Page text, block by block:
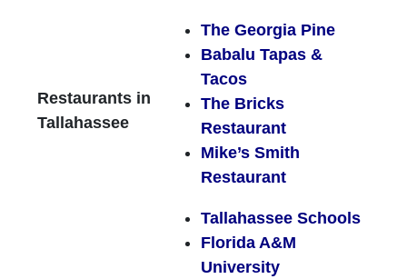
Restaurants in
Tallahassee
The Georgia Pine
Babalu Tapas &
Tacos
The Bricks
Restaurant
Mike’s Smith
Restaurant
Tallahassee Schools
Florida A&M
University